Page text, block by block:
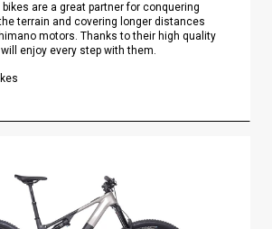
are a great partner for conquering
terrain and covering longer distances
motors. Thanks to their high quality
enjoy every step with them.